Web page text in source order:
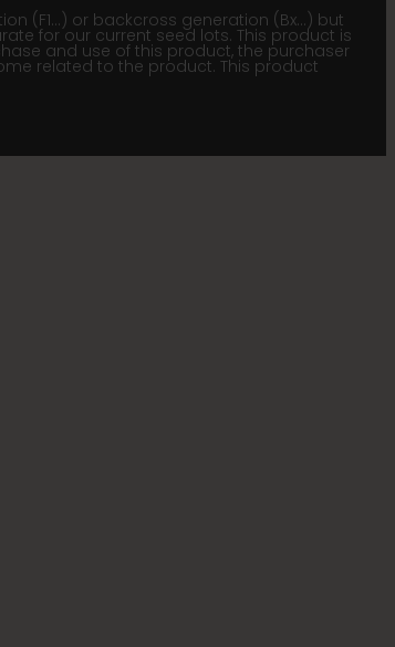
(F1…) or backcross generation (Bx…) but
for our current seed lots. This product is
and use of this product, the purchaser
related to the product. This product